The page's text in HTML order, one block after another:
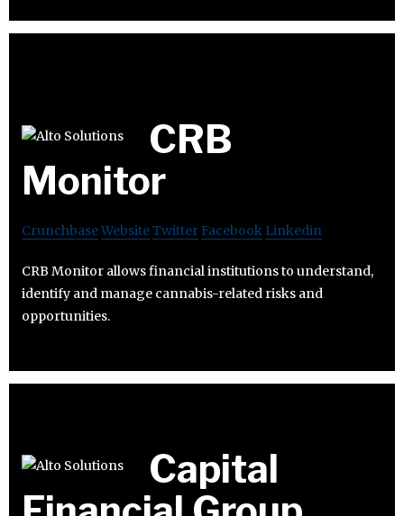
CRB
Monitor
CrunchbaseWebsiteTwitter Facebook Linkedin
CRB Monitor allows financial institutions to understand,
identify and manage cannabis-related risks and
opportunities.
Capital